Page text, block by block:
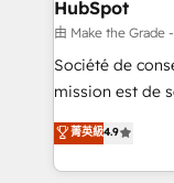
across offices
Canada,
South Africa. Certified compliant with ISO/IEC
27001:2022
HubSpot
由 Make the Grade
Société de
mission est de
B2B à travers
l'intégration
auprès de vos
菁英級4.9